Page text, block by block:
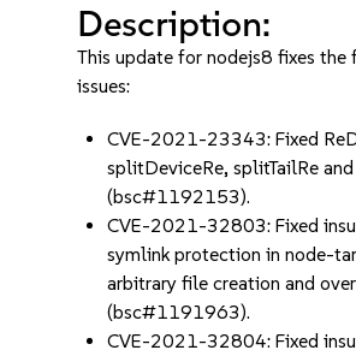
Description:
This update for nodejs8 fixes the
issues:
CVE-2021-23343: Fixed
splitDeviceRe, splitTailRe
(bsc#1192153).
CVE-2021-32803: Fixed
symlink protection in node-
arbitrary file creation and
(bsc#1191963).
CVE-2021-32804: Fixed